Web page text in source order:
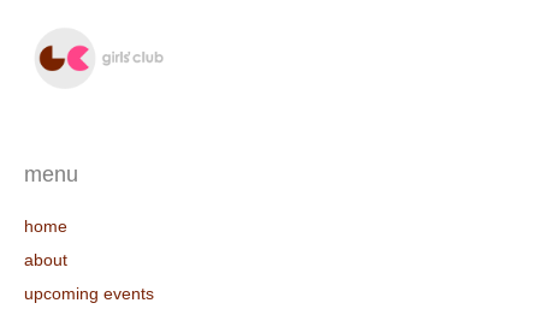
menu
home
about
upcoming events